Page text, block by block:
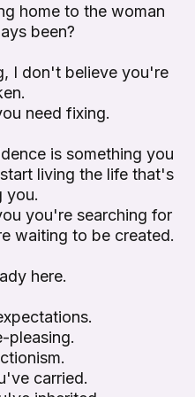
home to the woman
been?
I don't believe you're
need fixing.
is something you
living the life that's
you.
you're searching for
waiting to be created.
here.
pleasing.
carried.